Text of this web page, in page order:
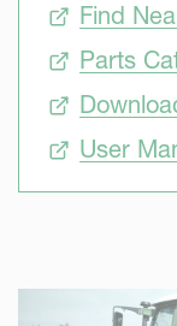
Find
Parts
User